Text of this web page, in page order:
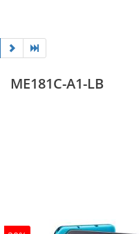
ME181C-A1-LB